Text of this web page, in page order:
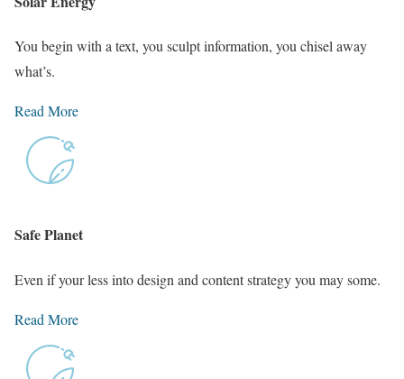
You begin with a text, you sculpt information, you chisel away
what’s.
Read More
Safe Planet
Even if your less into design and content strategy you may some.
Read More